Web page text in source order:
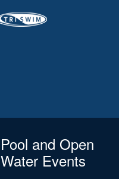
Pool and Open
Water Events